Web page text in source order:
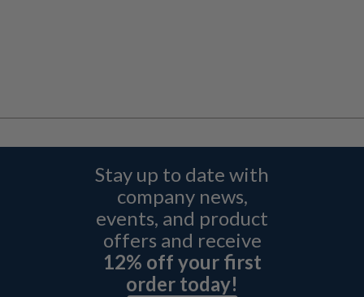
Stay up to date with
company news,
events, and product
offers and receive
12% off your first
order today!